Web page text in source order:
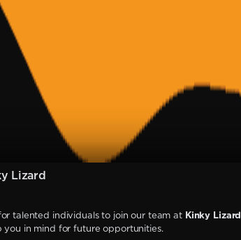
Lizard
talented individuals to join our team at Kinky Lizard
you in mind for future opportunities.